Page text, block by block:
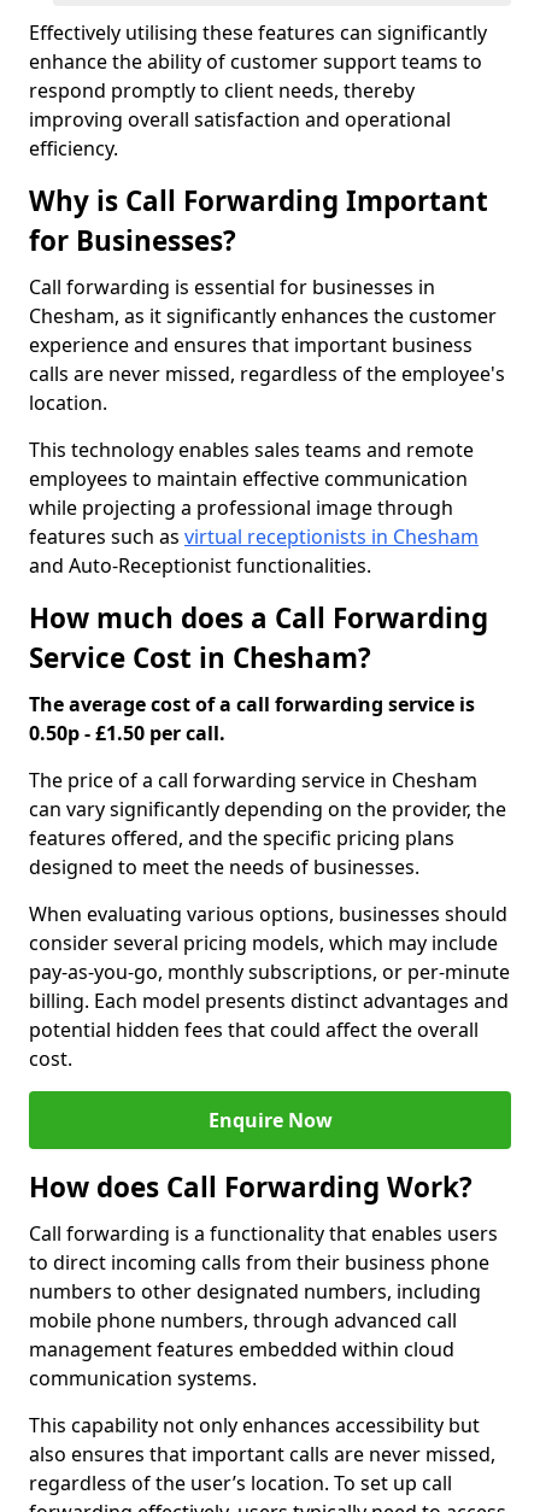
Effectively utilising these features can significantly
enhance the ability of customer support teams to
respond promptly to client needs, thereby
improving overall satisfaction and operational
efficiency.
Why is Call Forwarding Important
for Businesses?
Call forwarding is essential for businesses in
Chesham, as it significantly enhances the customer
experience and ensures that important business
calls are never missed, regardless of the employee's
location.
This technology enables sales teams and remote
employees to maintain effective communication
while projecting a professional image through
features such as virtual receptionists in Chesham
and Auto-Receptionist functionalities.
How much does a Call Forwarding
Service Cost in Chesham?
The average cost of a call forwarding service is
0.50p - £1.50 per call.
The price of a call forwarding service in Chesham
can vary significantly depending on the provider, the
features offered, and the specific pricing plans
designed to meet the needs of businesses.
When evaluating various options, businesses should
consider several pricing models, which may include
pay-as-you-go, monthly subscriptions, or per-minute
billing. Each model presents distinct advantages and
potential hidden fees that could affect the overall
cost.
Enquire Now
How does Call Forwarding Work?
Call forwarding is a functionality that enables users
to direct incoming calls from their business phone
numbers to other designated numbers, including
mobile phone numbers, through advanced call
management features embedded within cloud
communication systems.
This capability not only enhances accessibility but
also ensures that important calls are never missed,
regardless of the user’s location. To set up call